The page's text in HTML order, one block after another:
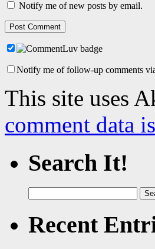
Notify me of new posts by email.
Notify me of follow-up comments
This site uses
comment data
Search It!
for:
Recent